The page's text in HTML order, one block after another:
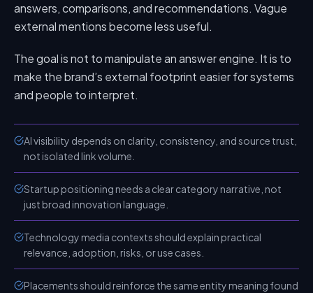
answers, comparisons, and recommendations. Vague
external mentions become less useful.
The goal is not to manipulate an answer engine. It is to
make the brand’s external footprint easier for systems
and people to interpret.
AI visibility depends on clarity, consistency, and source trust,
not isolated link volume.
Startup positioning needs a clear category narrative, not
just broad innovation language.
Technology media contexts should explain practical
relevance, adoption, risks, or use cases.
Placements should reinforce the same entity meaning found